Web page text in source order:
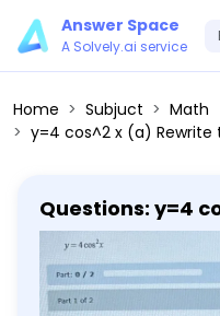
Answer Space
A Solvely.ai service
Home Subjuct
Math
y=4 cos^2 x (a) Rewrite the function as
Questions: y=4 cos^2 x (a)
function as a
function raised